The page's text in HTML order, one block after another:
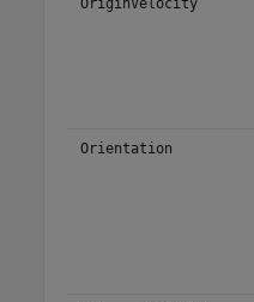
OriginVelocity
Orientation